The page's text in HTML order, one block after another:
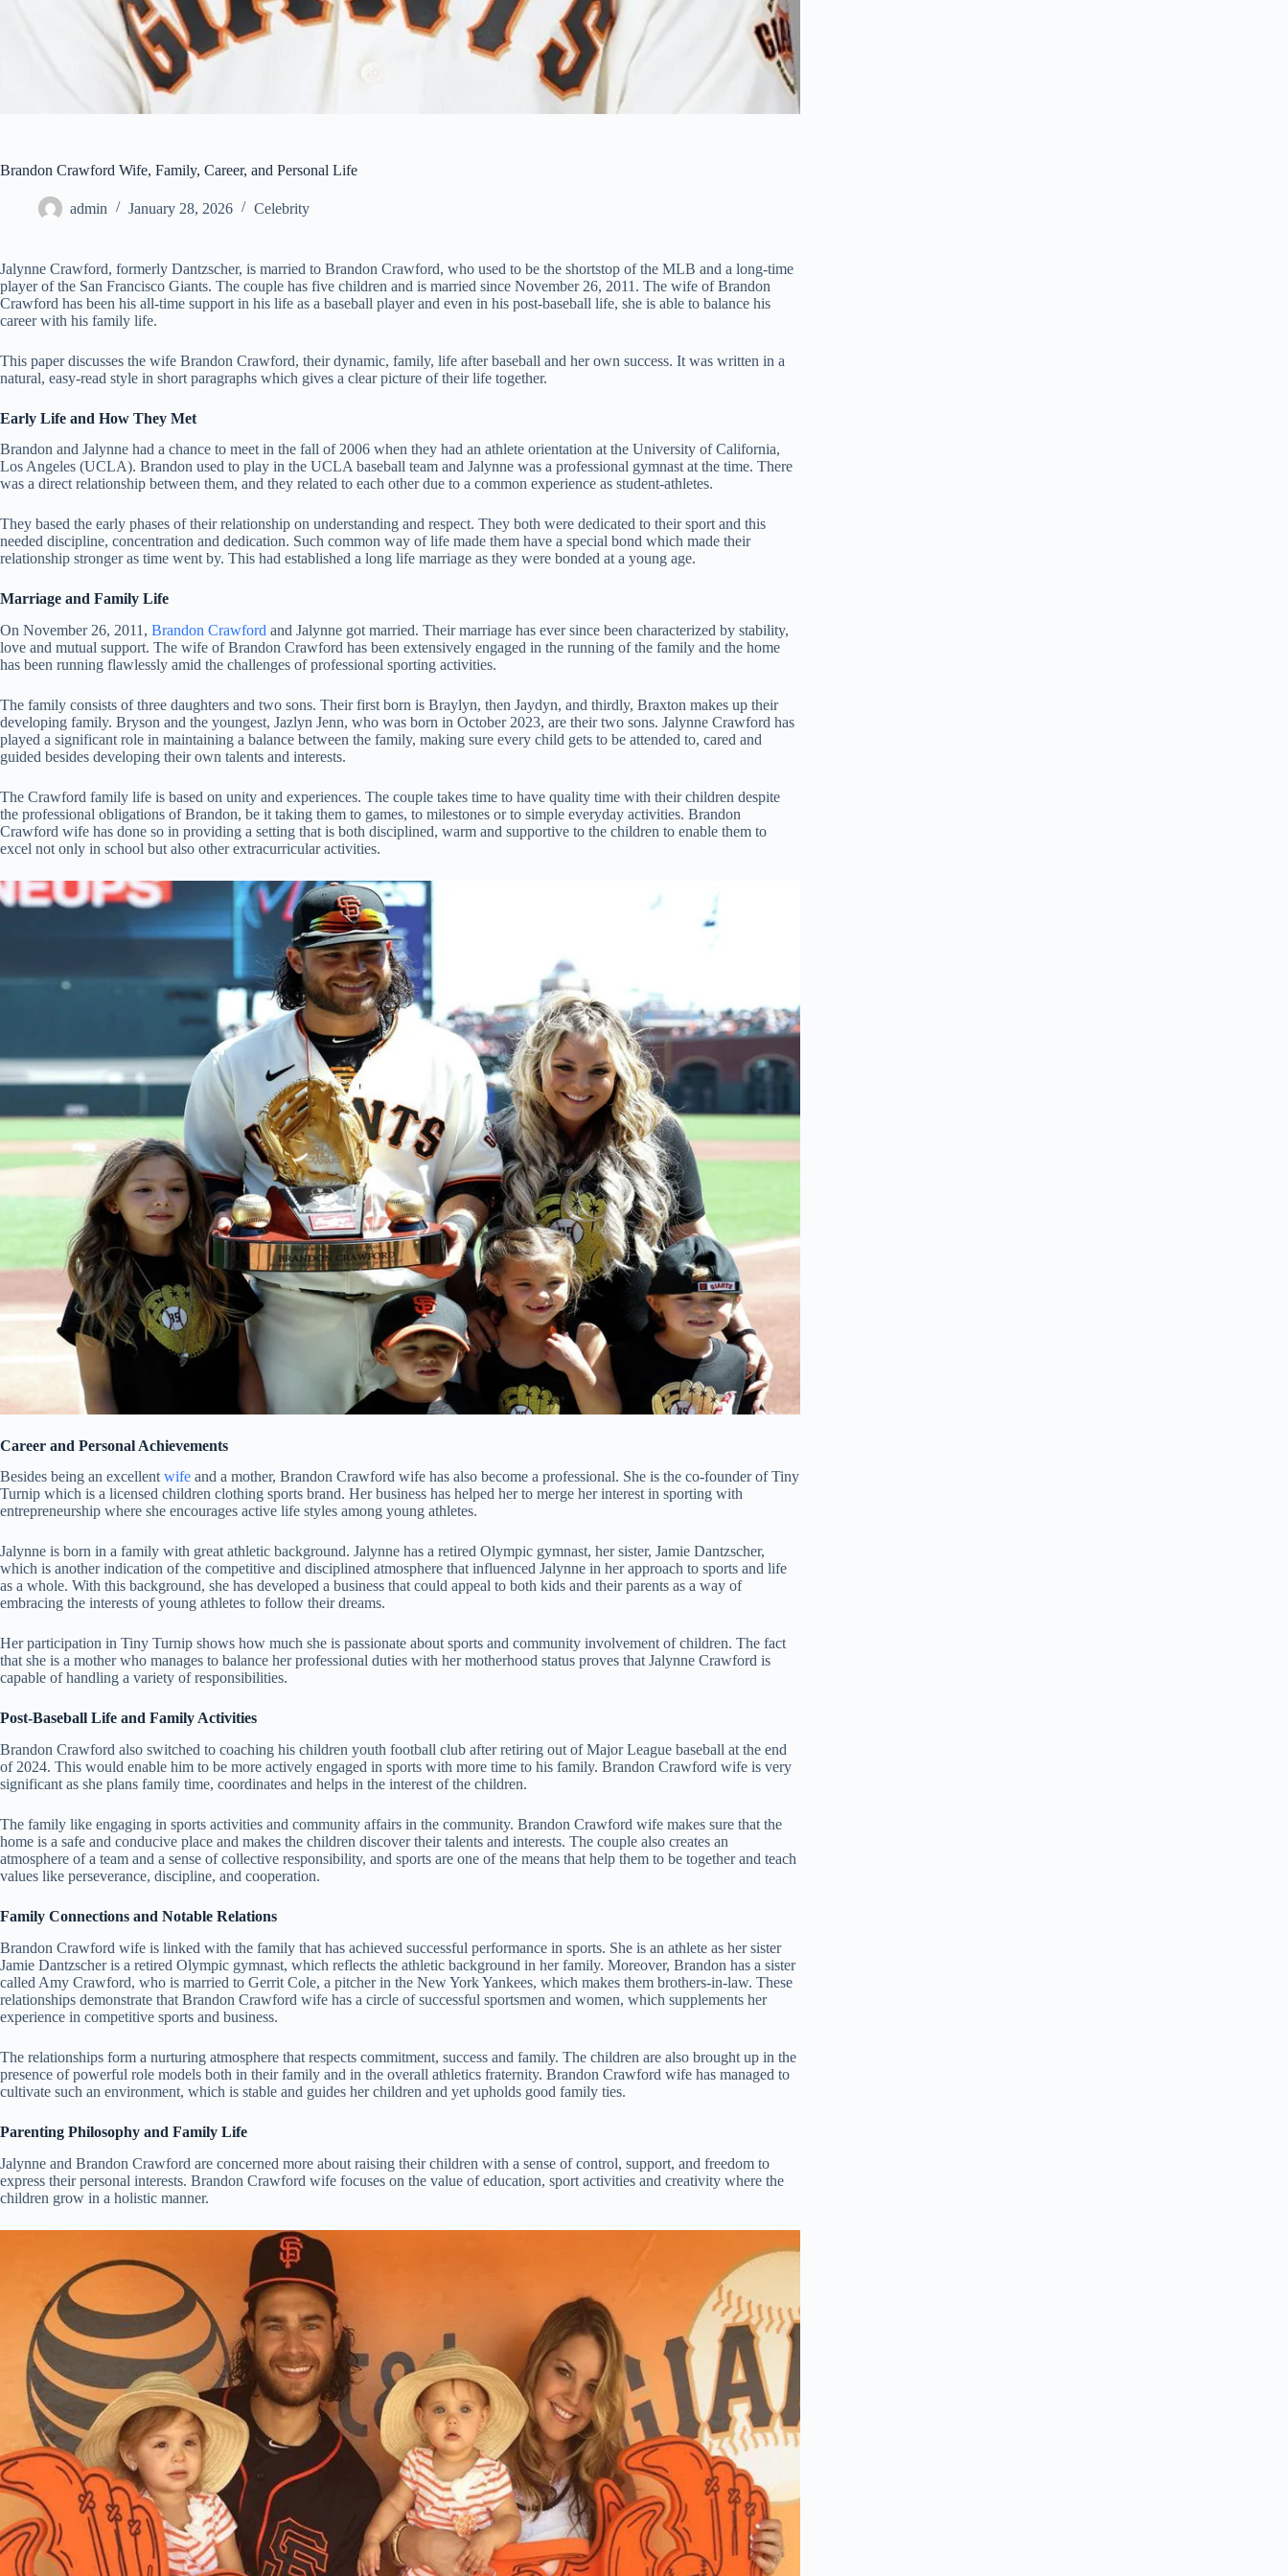
Brandon Crawford Wife, Family, Career, and Personal Life
admin January 28, 2026 Celebrity
Jalynne Crawford, formerly Dantzscher, is married to Brandon Crawford, who used to be the shortstop of the MLB and a long-time
player of the San Francisco Giants. The couple has five children and is married since November 26, 2011. The wife of Brandon
Crawford has been his all-time support in his life as a baseball player and even in his post-baseball life, she is able to balance his
career with his family life.
This paper discusses the wife Brandon Crawford, their dynamic, family, life after baseball and her own success. It was written in a
natural, easy-read style in short paragraphs which gives a clear picture of their life together.
Early Life and How They Met
Brandon and Jalynne had a chance to meet in the fall of 2006 when they had an athlete orientation at the University of California,
Los Angeles (UCLA). Brandon used to play in the UCLA baseball team and Jalynne was a professional gymnast at the time. There
was a direct relationship between them, and they related to each other due to a common experience as student-athletes.
They based the early phases of their relationship on understanding and respect. They both were dedicated to their sport and this
needed discipline, concentration and dedication. Such common way of life made them have a special bond which made their
relationship stronger as time went by. This had established a long life marriage as they were bonded at a young age.
Marriage and Family Life
On November 26, 2011, Brandon Crawford and Jalynne got married. Their marriage has ever since been characterized by stability,
love and mutual support. The wife of Brandon Crawford has been extensively engaged in the running of the family and the home
has been running flawlessly amid the challenges of professional sporting activities.
The family consists of three daughters and two sons. Their first born is Braylyn, then Jaydyn, and thirdly, Braxton makes up their
developing family. Bryson and the youngest, Jazlyn Jenn, who was born in October 2023, are their two sons. Jalynne Crawford has
played a significant role in maintaining a balance between the family, making sure every child gets to be attended to, cared and
guided besides developing their own talents and interests.
The Crawford family life is based on unity and experiences. The couple takes time to have quality time with their children despite
the professional obligations of Brandon, be it taking them to games, to milestones or to simple everyday activities. Brandon
Crawford wife has done so in providing a setting that is both disciplined, warm and supportive to the children to enable them to
excel not only in school but also other extracurricular activities.
Career and Personal Achievements
Besides being an excellentwife and a mother, Brandon Crawford wife has also become a professional. She is the co-founder of Tiny
Turnip which is a licensed children clothing sports brand. Her business has helped her to merge her interest in sporting with
entrepreneurship where she encourages active life styles among young athletes.
Jalynne is born in a family with great athletic background. Jalynne has a retired Olympic gymnast, her sister, Jamie Dantzscher,
which is another indication of the competitive and disciplined atmosphere that influenced Jalynne in her approach to sports and life
as a whole. With this background, she has developed a business that could appeal to both kids and their parents as a way of
embracing the interests of young athletes to follow their dreams.
Her participation in Tiny Turnip shows how much she is passionate about sports and community involvement of children. The fact
that she is a mother who manages to balance her professional duties with her motherhood status proves that Jalynne Crawford is
capable of handling a variety of responsibilities.
Post-Baseball Life and Family Activities
Brandon Crawford also switched to coaching his children youth football club after retiring out of Major League baseball at the end
of 2024. This would enable him to be more actively engaged in sports with more time to his family. Brandon Crawford wife is very
significant as she plans family time, coordinates and helps in the interest of the children.
The family like engaging in sports activities and community affairs in the community. Brandon Crawford wife makes sure that the
home is a safe and conducive place and makes the children discover their talents and interests. The couple also creates an
atmosphere of a team and a sense of collective responsibility, and sports are one of the means that help them to be together and teach
values like perseverance, discipline, and cooperation.
Family Connections and Notable Relations
Brandon Crawford wife is linked with the family that has achieved successful performance in sports. She is an athlete as her sister
Jamie Dantzscher is a retired Olympic gymnast, which reflects the athletic background in her family. Moreover, Brandon has a sister
called Amy Crawford, who is married to Gerrit Cole, a pitcher in the New York Yankees, which makes them brothers-in-law. These
relationships demonstrate that Brandon Crawford wife has a circle of successful sportsmen and women, which supplements her
experience in competitive sports and business.
The relationships form a nurturing atmosphere that respects commitment, success and family. The children are also brought up in the
presence of powerful role models both in their family and in the overall athletics fraternity. Brandon Crawford wife has managed to
cultivate such an environment, which is stable and guides her children and yet upholds good family ties.
Parenting Philosophy and Family Life
Jalynne and Brandon Crawford are concerned more about raising their children with a sense of control, support, and freedom to
express their personal interests. Brandon Crawford wife focuses on the value of education, sport activities and creativity where the
children grow in a holistic manner.